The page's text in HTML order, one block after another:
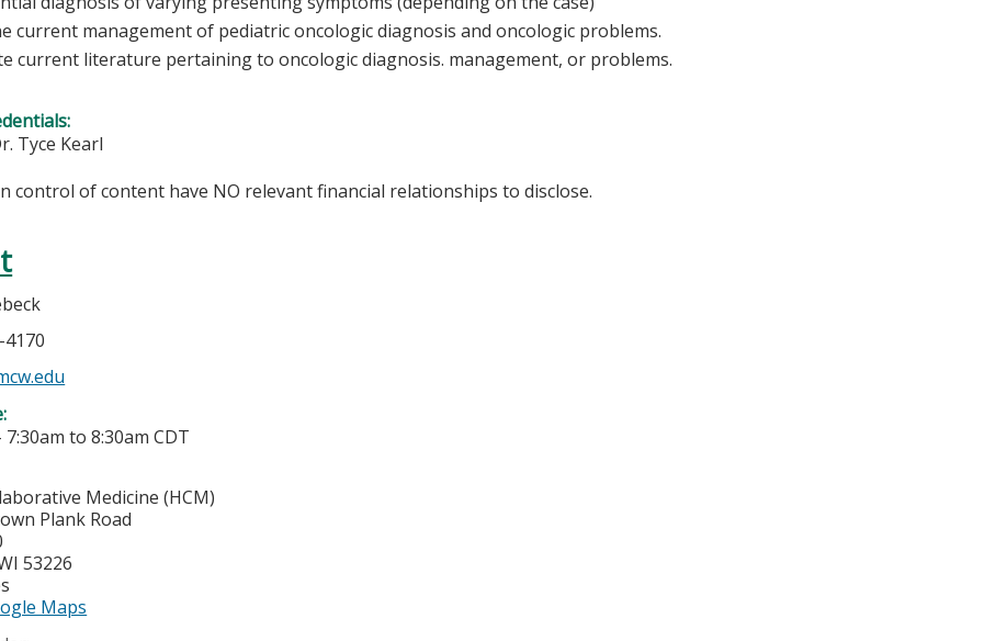
current management of pediatric oncologic diagnosis and oncologic problems.
current literature pertaining to oncologic diagnosis. management, or problems.
Tyce Kearl
control of content have NO relevant financial relationships to disclose.
4170
7:30am to8:30am CDT
Medicine (HCM)
Plank Road
53226
Maps